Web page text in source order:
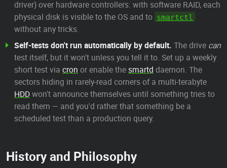
driver) over hardware controllers: with software RAID, each
physical disk is visible to the OS and to smartctl
without any tricks.
Self-tests don't run automatically by default. The drive can
test itself, but it won't unless you tell it to. Set up a weekly
short test via cron or enable thesmartd daemon. The
sectors hiding in rarely-read corners of a multi-terabyte
HDDwon't announce themselves until something tries to
read them — and you'd rather that something be a
scheduled test than a production query.
History and Philosophy